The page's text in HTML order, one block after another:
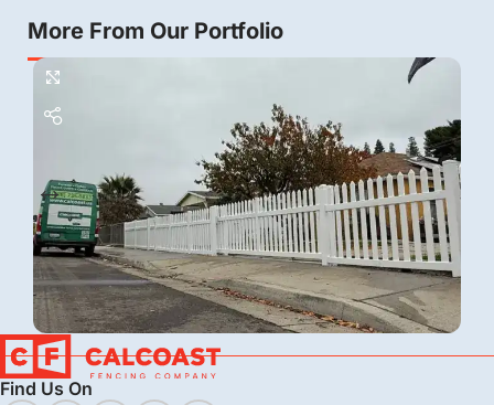
More From Our Portfolio
Vinyl
Find Us On